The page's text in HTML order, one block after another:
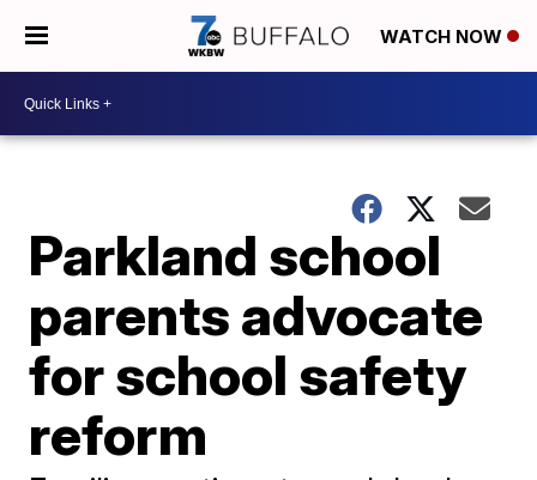
WATCH NOW
Parkland school
parents advocate
for school safety
reform